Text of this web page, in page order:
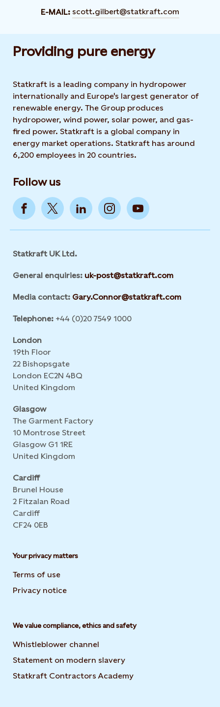
E-MAIL: scott.gilbert@statkraft.com
Providing pure energy
Statkraft is a leading company in hydropower
internationally and Europe's largest generator of
renewable energy. The Group produces
hydropower, wind power, solar power, and gas-
fired power. Statkraft is a global company in
energy market operations. Statkraft has around
6,200 employees in 20 countries.
Follow us
Statkraft UK Ltd.
General enquiries: uk-post@statkraft.com
Media contact: Gary.Connor@statkraft.com
Telephone: +44 (0)20 7549 1000
London
19th Floor
22 Bishopsgate
London EC2N 4BQ
United Kingdom
Glasgow
The Garment Factory
10 Montrose Street
Glasgow G1 1RE
United Kingdom
Cardiff
Brunel House
2 Fitzalan Road
Cardiff
CF24 0EB
Your privacy matters
Terms of use
Privacy notice
We value compliance, ethics and safety
Whistleblower channel
Statement on modern slavery
Statkraft Contractors Academy